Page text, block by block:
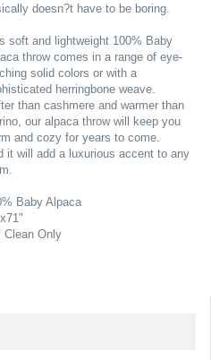
doesn?t have to be boring.
soft and lightweight 100% Baby
throw comes in a range of eye-
solid colors or with a
herringbone weave.
than cashmere and warmer than
our alpaca throw will keep you
and cozy for years to come.
it will add a luxurious accent to any
Baby Alpaca
Clean Only